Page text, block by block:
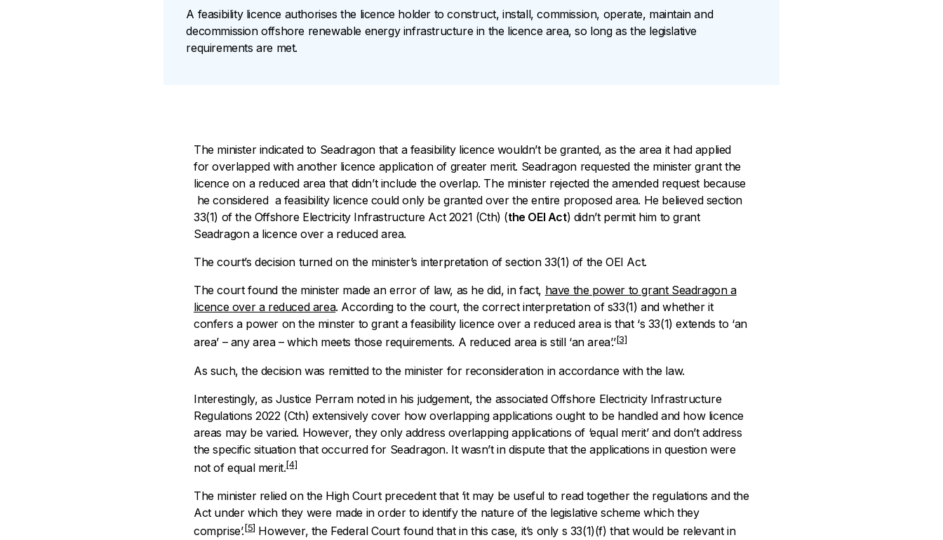
A feasibility licence authorises the licence holder to construct, install, commission, operate, maintain and
decommission offshore renewable energy infrastructure in the licence area, so long as the legislative
requirements are met.
The minister indicated to Seadragon that a feasibility licence wouldn’t be granted, as the area it had applied
for overlapped with another licence application of greater merit. Seadragon requested the minister grant the
licence on a reduced area that didn’t include the overlap. The minister rejected the amended request because
he considered a feasibility licence could only be granted over the entire proposed area. He believed section
33(1) of the Offshore Electricity Infrastructure Act 2021 (Cth) (the OEI Act) didn’t permit him to grant
Seadragon a licence over a reduced area.
The court’s decision turned on the minister’s interpretation of section 33(1) of the OEI Act.
The court found the minister made an error of law, as he did, in fact, have the power to grant Seadragon a
licence over a reduced area. According to the court, the correct interpretation of s33(1) and whether it
confers a power on the minster to grant a feasibility licence over a reduced area is that ‘s 33(1) extends to ‘an
area’ – any area – which meets those requirements. A reduced area is still ‘an area’.’[3]
As such, the decision was remitted to the minister for reconsideration in accordance with the law.
Interestingly, as Justice Perram noted in his judgement, the associatedOffshore Electricity Infrastructure
Regulations 2022 (Cth) extensively cover how overlapping applications ought to be handled and how licence
areas may be varied. However, they only address overlapping applications of ‘equal merit’ and don’t address
the specific situation that occurred for Seadragon. It wasn’t in dispute that the applications in question were
not of equal merit.[4]
The minister relied on the High Court precedent that ‘it may be useful to read together the regulations and the
Act under which they were made in order to identify the nature of the legislative scheme which they
comprise’.[5] However, the Federal Court found that in this case, it’s only s 33(1)(f) that would be relevant in